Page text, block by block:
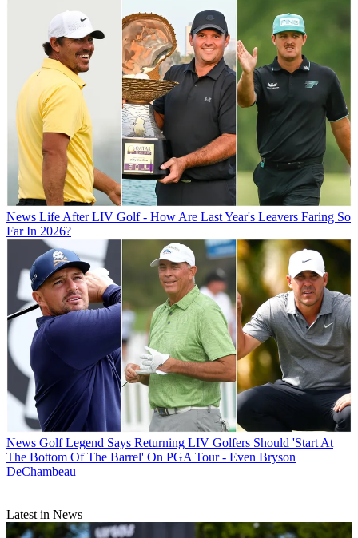
News Life After LIV Golf - How Are Last Year's Leavers Faring So
Far In 2026?
News Golf Legend Says Returning LIV Golfers Should 'Start At
The Bottom Of The Barrel' On PGA Tour - Even Bryson
DeChambeau
Latest in News